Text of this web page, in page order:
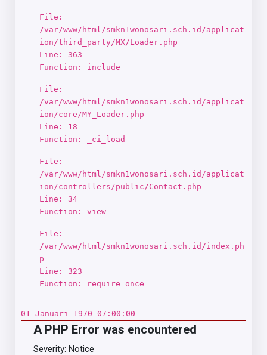
File:
/var/www/html/smkn1wonosari.sch.id/applicat
ion/third_party/MX/Loader.php
Line: 363
Function: include
File:
/var/www/html/smkn1wonosari.sch.id/applicat
ion/core/MY_Loader.php
Line: 18
Function: _ci_load
File:
/var/www/html/smkn1wonosari.sch.id/applicat
ion/controllers/public/Contact.php
Line: 34
Function: view
File:
/var/www/html/smkn1wonosari.sch.id/index.ph
p
Line: 323
Function: require_once
01 Januari 1970 07:00:00
A PHP Error was encountered
Severity: Notice